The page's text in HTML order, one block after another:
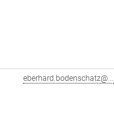
eberhard.bodenschatz@...